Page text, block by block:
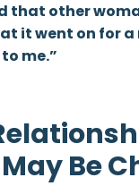
that other
it went on for
me.”
Be